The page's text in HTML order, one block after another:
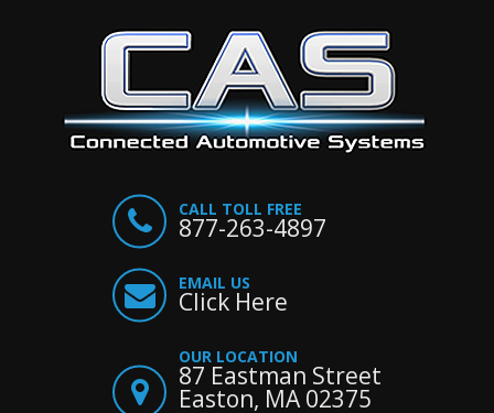
CALL TOLL FREE
877-263-4897
EMAIL US
Click Here
OUR LOCATION
87 Eastman Street
Easton, MA 02375